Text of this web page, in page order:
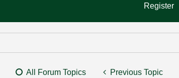
Register
All Forum Topics Previous Topic